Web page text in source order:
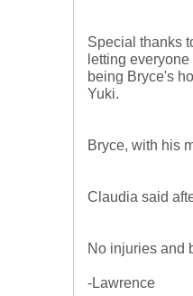
Special thanks
letting
being Bryce's
Yuki.
Bryce, with his
Claudia said
No injuries and
-Lawrence